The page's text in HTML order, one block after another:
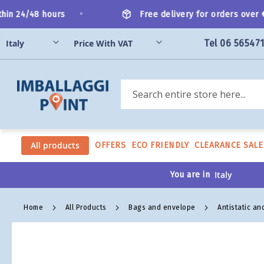
to
Content
24/48 hours Free delivery for orders over
Tel 06
Search
All products OFFERS ECO FRIENDLY CLEARANCE SALE
You are in
Home All Products Bags and envelope Antistatic